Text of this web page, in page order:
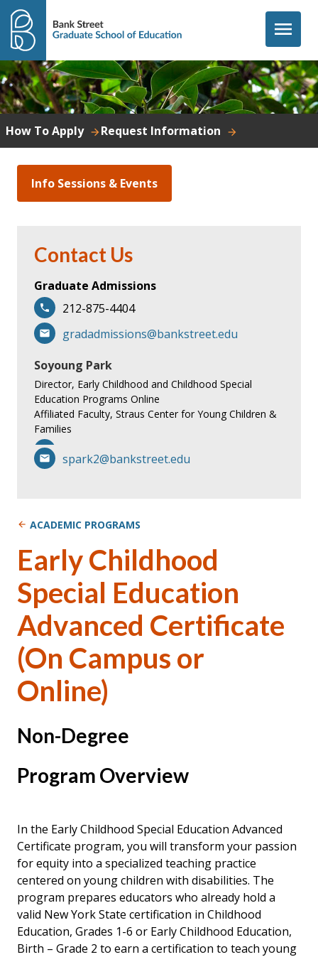
Skip to content
menu
How To Apply Request Information
Info Sessions & Events
Contact Us
Graduate Admissions
212-875-4404
gradadmissions@bankstreet.edu
Soyoung Park
Director, Early Childhood and Childhood Special
Education Programs Online
Affiliated Faculty, Straus Center for Young Children &
Families
spark2@bankstreet.edu
ACADEMIC PROGRAMS
Early Childhood
Special Education
Advanced Certificate
(On Campus or
Online)
Non-Degree
Program Overview
In the Early Childhood Special Education Advanced
Certificate program, you will transform your passion
for equity into a specialized teaching practice
centered on young children with disabilities. The
program prepares educators who already hold a
valid New York State certification in Childhood
Education, Grades 1-6 or Early Childhood Education,
Birth – Grade 2 to earn a certification to teach young